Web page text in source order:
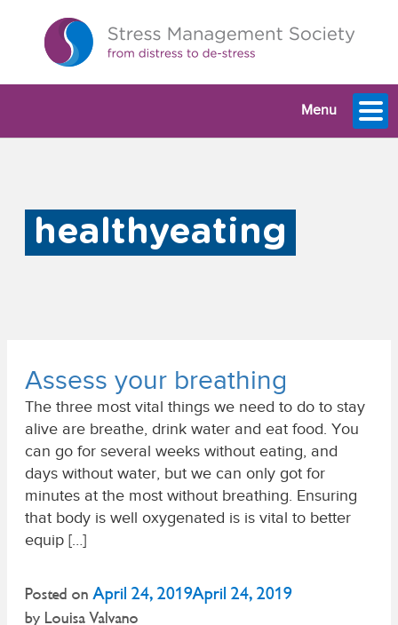
Menu
healthyeating
Assess your breathing
The three most vital things we need to do to stay
alive are breathe, drink water and eat food. You
can go for several weeks without eating, and
days without water, but we can only got for
minutes at the most without breathing. Ensuring
that body is well oxygenated is is vital to better
equip […]
Posted on April 24, 2019 April 24, 2019
by Louisa Valvano